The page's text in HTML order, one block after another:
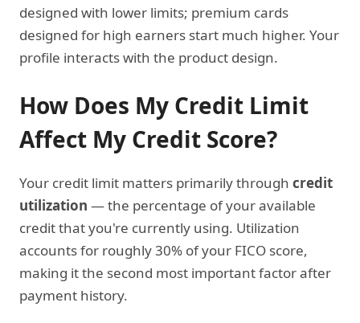
designed with lower limits; premium cards
designed for high earners start much higher. Your
profile interacts with the product design.
How Does My Credit Limit
Affect My Credit Score?
Your credit limit matters primarily through credit
utilization — the percentage of your available
credit that you're currently using. Utilization
accounts for roughly 30% of your FICO score,
making it the second most important factor after
payment history.